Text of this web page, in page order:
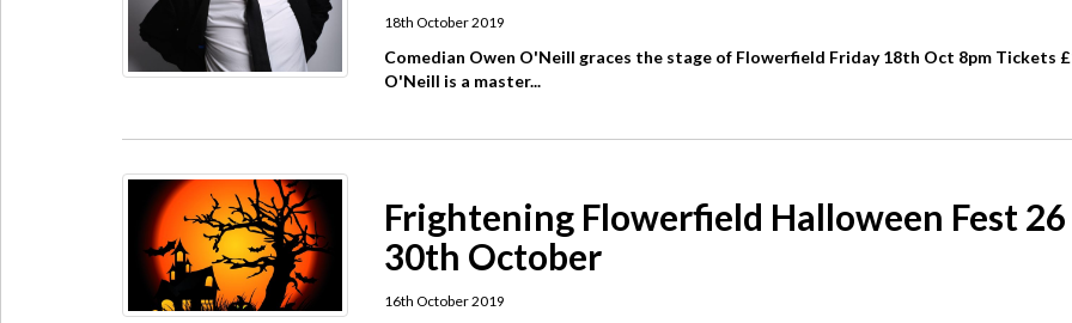
18th October 2019
Comedian Owen O'Neill graces the stage of Flowerfield Friday 18th Oct 8pm Tickets
O'Neill is a master...
Frightening Flowerfield Halloween Fest
30th October
16th October 2019